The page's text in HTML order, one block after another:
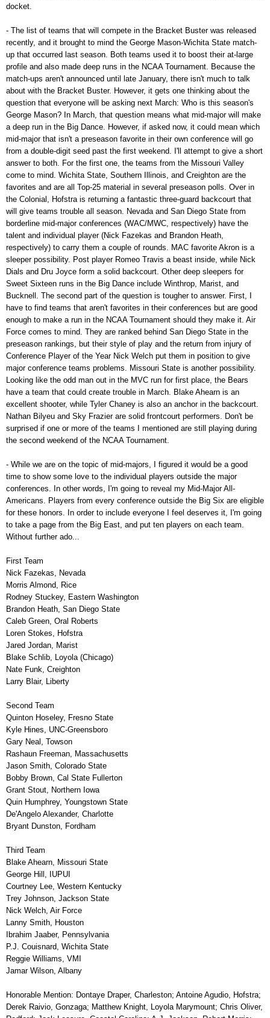
docket.
- The list of teams that will compete in the Bracket Buster was released
recently, and it brought to mind the George Mason-Wichita State match-
up that occurred last season. Both teams used it to boost their at-large
profile and also made deep runs in the NCAA Tournament. Because the
match-ups aren't announced until late January, there isn't much to talk
about with the Bracket Buster. However, it gets one thinking about the
question that everyone will be asking next March: Who is this season's
George Mason? In March, that question means what mid-major will make
a deep run in the Big Dance. However, if asked now, it could mean which
mid-major that isn't a preseason favorite in their own conference will go
from a double-digit seed past the first weekend. I'll attempt to give a short
answer to both. For the first one, the teams from the Missouri Valley
come to mind. Wichita State, Southern Illinois, and Creighton are the
favorites and are all Top-25 material in several preseason polls. Over in
the Colonial, Hofstra is returning a fantastic three-guard backcourt that
will give teams trouble all season. Nevada and San Diego State from
borderline mid-major conferences (WAC/MWC, respectively) have the
talent and individual player (Nick Fazekas and Brandon Heath,
respectively) to carry them a couple of rounds. MAC favorite Akron is a
sleeper possibility. Post player Romeo Travis a beast inside, while Nick
Dials and Dru Joyce form a solid backcourt. Other deep sleepers for
Sweet Sixteen runs in the Big Dance include Winthrop, Marist, and
Bucknell. The second part of the question is tougher to answer. First, I
have to find teams that aren't favorites in their conferences but are good
enough to make a run in the NCAA Tournament should they make it. Air
Force comes to mind. They are ranked behind San Diego State in the
preseason rankings, but their style of play and the return from injury of
Conference Player of the Year Nick Welch put them in position to give
major conference teams problems. Missouri State is another possibility.
Looking like the odd man out in the MVC run for first place, the Bears
have a team that could create trouble in March. Blake Ahearn is an
excellent shooter, while Tyler Chaney is also an anchor in the backcourt.
Nathan Bilyeu and Sky Frazier are solid frontcourt performers. Don't be
surprised if one or more of the teams I mentioned are still playing during
the second weekend of the NCAA Tournament.
- While we are on the topic of mid-majors, I figured it would be a good
time to show some love to the individual players outside the major
conferences. In other words, I'm going to reveal my Mid-Major All-
Americans. Players from every conference outside the Big Six are eligible
for these honors. In order to include everyone I feel deserves it, I'm going
to take a page from the Big East, and put ten players on each team.
Without further ado...
First Team
Nick Fazekas, Nevada
Morris Almond, Rice
Rodney Stuckey, Eastern Washington
Brandon Heath, San Diego State
Caleb Green, Oral Roberts
Loren Stokes, Hofstra
Jared Jordan, Marist
Blake Schlib, Loyola (Chicago)
Nate Funk, Creighton
Larry Blair, Liberty
Second Team
Quinton Hoseley, Fresno State
Kyle Hines, UNC-Greensboro
Gary Neal, Towson
Rashaun Freeman, Massachusetts
Jason Smith, Colorado State
Bobby Brown, Cal State Fullerton
Grant Stout, Northern Iowa
Quin Humphrey, Youngstown State
De'Angelo Alexander, Charlotte
Bryant Dunston, Fordham
Third Team
Blake Ahearn, Missouri State
George Hill, IUPUI
Courtney Lee, Western Kentucky
Trey Johnson, Jackson State
Nick Welch, Air Force
Lanny Smith, Houston
Ibrahim Jaaber, Pennsylvania
P.J. Couisnard, Wichita State
Reggie Williams, VMI
Jamar Wilson, Albany
Honorable Mention: Dontaye Draper, Charleston; Antoine Agudio, Hofstra;
Derek Raivio, Gonzaga; Matthew Knight, Loyola Marymount; Chris Oliver,